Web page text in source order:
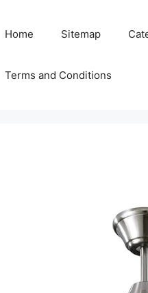
Home Sitemap
Terms and Conditions